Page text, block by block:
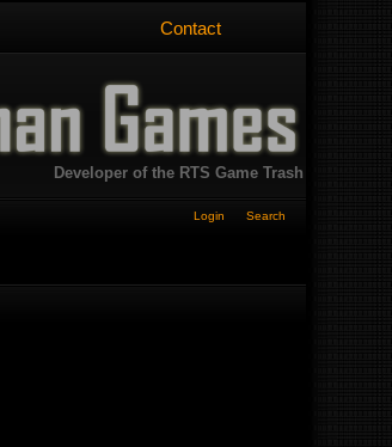
Contact
Developer of the RTS Game Trash
Login Search